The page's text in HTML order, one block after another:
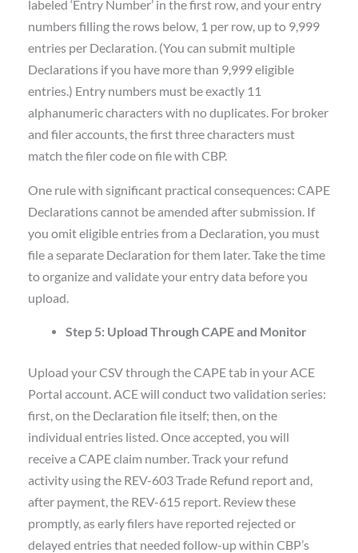
labeled ‘Entry Number’ in the first row, and your entry
numbers filling the rows below, 1 per row, up to 9,999
entries per Declaration. (You can submit multiple
Declarations if you have more than 9,999 eligible
entries.) Entry numbers must be exactly 11
alphanumeric characters with no duplicates. For broker
and filer accounts, the first three characters must
match the filer code on file with CBP.
One rule with significant practical consequences: CAPE
Declarations cannot be amended after submission. If
you omit eligible entries from a Declaration, you must
file a separate Declaration for them later. Take the time
to organize and validate your entry data before you
upload.
Step 5: Upload Through CAPE and Monitor
Upload your CSV through the CAPE tab in your ACE
Portal account. ACE will conduct two validation series:
first, on the Declaration file itself; then, on the
individual entries listed. Once accepted, you will
receive a CAPE claim number. Track your refund
activity using the REV-603 Trade Refund report and,
after payment, the REV-615 report. Review these
promptly, as early filers have reported rejected or
delayed entries that needed follow-up within CBP’s